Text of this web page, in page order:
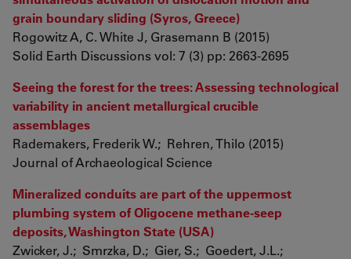
grain boundary sliding (Syros, Greece)
Rogowitz A, C. White J, Grasemann B (2015)
Solid Earth Discussions vol: 7 (3) pp: 2663-2695
Seeing the forest for the trees: Assessing technological
variability in ancient metallurgical crucible
assemblages
Rademakers, Frederik W.; Rehren, Thilo (2015)
Journal of Archaeological Science
Mineralized conduits are part of the uppermost
plumbing system of Oligocene methane-seep
deposits, Washington State (USA)
Zwicker, J.; Smrzka, D.; Gier, S.; Goedert, J.L.;